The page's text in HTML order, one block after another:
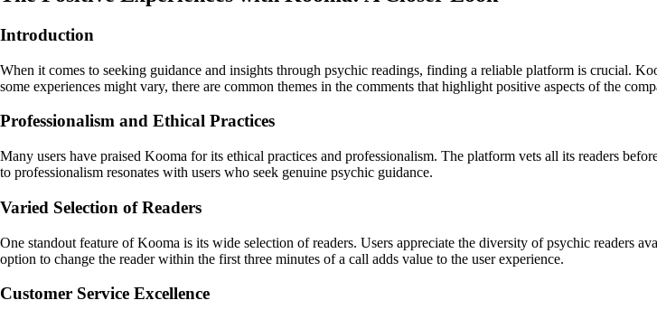
Introduction
When it comes to seeking guidance and insights through psychic readings, finding a reliable platform is crucial.
some experiences might vary, there are common themes in the comments that highlight positive aspects of the
Professionalism and Ethical Practices
Many users have praised Kooma for its ethical practices and professionalism. The platform vets all its readers
to professionalism resonates with users who seek genuine psychic guidance.
Varied Selection of Readers
One standout feature of Kooma is its wide selection of readers. Users appreciate the diversity of psychic readers
option to change the reader within the first three minutes of a call adds value to the user experience.
Customer Service Excellence